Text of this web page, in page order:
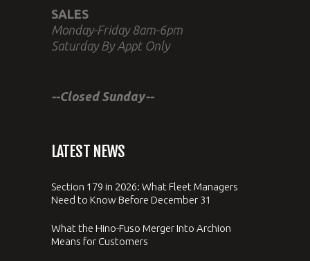
SALES
Monday-Friday 8am-6pm
Saturday By Appt Only
--Closed Sunday--
LATEST NEWS
Section 179 in 2026: What Fleet Managers
Need to Know Before December 31
What the Hino-Fuso Merger Into Archion
Means for Customers